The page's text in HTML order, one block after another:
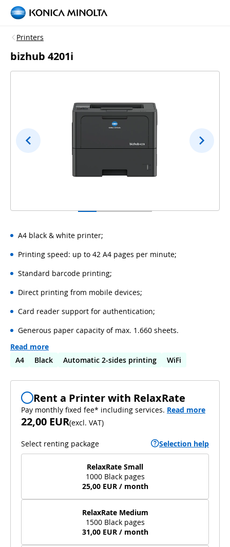
Printers
bizhub 4201i
A4 black & white printer;
Printing speed: up to 42 A4 pages per minute;
Standard barcode printing;
Direct printing from mobile devices;
Card reader support for authentication;
Generous paper capacity of max. 1.660 sheets.
Read more
A4
Black Automatic 2-sides printing WiFi
Rent a Printer with RelaxRate
Pay monthly fixed fee* including services. Read more
22,00 EUR(excl. VAT)
Select renting package Selection help
RelaxRate Small
1000 Black pages
25,00 EUR / month
RelaxRate Medium
1500 Black pages
31,00 EUR / month